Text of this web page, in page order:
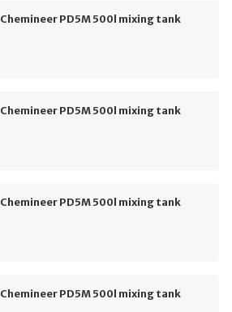
Chemineer PD5M 500l mixing tank
Chemineer PD5M 500l mixing tank
Chemineer PD5M 500l mixing tank
Chemineer PD5M 500l mixing tank